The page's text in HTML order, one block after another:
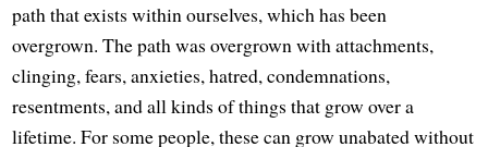
path that exists within ourselves, which has been
overgrown. The path was overgrown with attachments,
clinging, fears, anxieties, hatred, condemnations,
resentments, and all kinds of things that grow over a
lifetime. For some people, these can grow unabated without